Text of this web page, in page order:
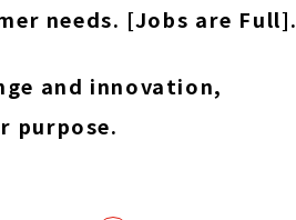
needs. [Jobs are Full].
and innovation,
purpose.